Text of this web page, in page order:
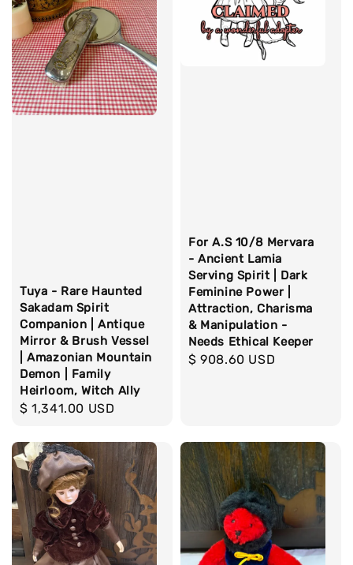
Tuya - Rare Haunted
Sakadam Spirit
Companion | Antique
Mirror & Brush Vessel
| Amazonian Mountain
Demon | Family
Heirloom, Witch Ally
Regular
$ 1,341.00 USD
For A.S 10/8 Mervara
- Ancient Lamia
Serving Spirit | Dark
Feminine Power |
Attraction, Charisma
& Manipulation -
Needs Ethical Keeper
Regular
$ 908.60 USD